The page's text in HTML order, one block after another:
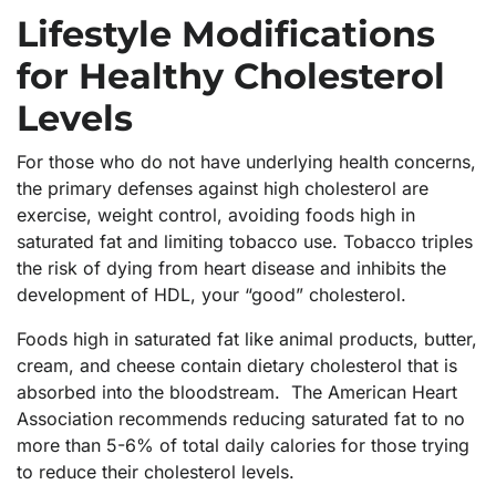
Lifestyle Modifications
for Healthy Cholesterol
Levels
For those who do not have underlying health concerns,
the primary defenses against high cholesterol are
exercise, weight control, avoiding foods high in
saturated fat and limiting tobacco use. Tobacco triples
the risk of dying from heart disease and inhibits the
development of HDL, your “good” cholesterol.
Foods high in saturated fat like animal products, butter,
cream, and cheese contain dietary cholesterol that is
absorbed into the bloodstream. The American Heart
Association recommends reducing saturated fat to no
more than 5-6% of total daily calories for those trying
to reduce their cholesterol levels.